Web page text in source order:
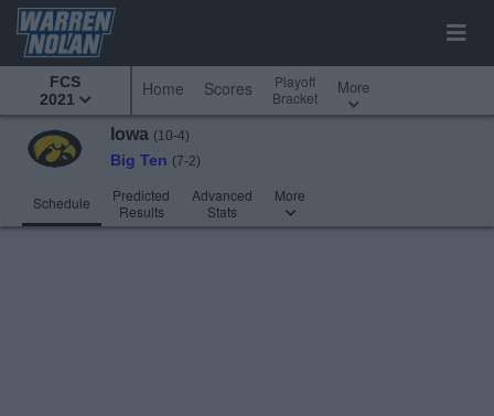
FCS
2021
Home Scores
Playoff
Bracket
More
Iowa (10-4)
Big Ten (7-2)
Schedule
Predicted
Results
Advanced
Stats
More